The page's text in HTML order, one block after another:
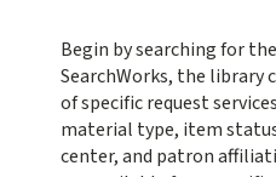
Begin by searching for
SearchWorks, the library
of specific request
material type, item
center, and patron